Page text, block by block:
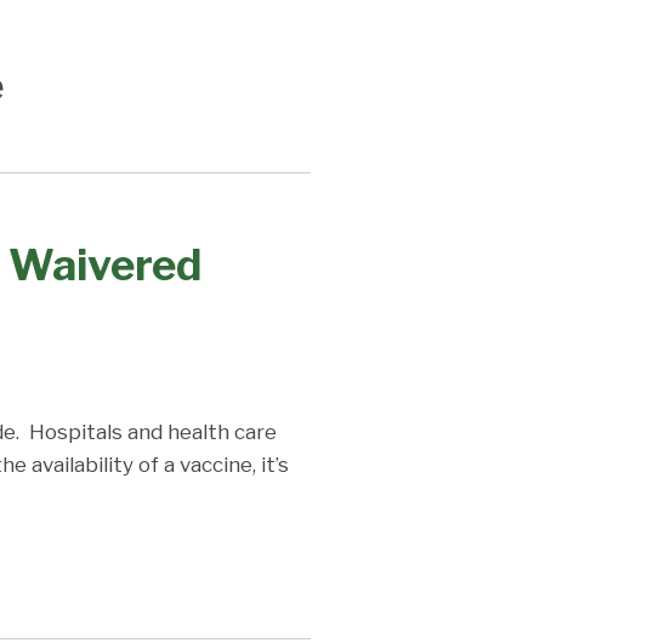
Hospitals and health care
availability of a vaccine, it’s